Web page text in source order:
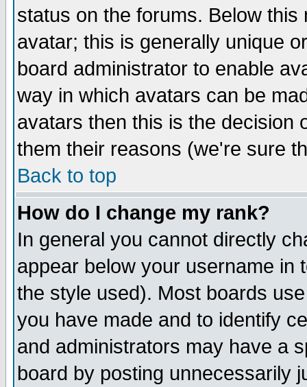
status on the forums. Below
avatar; this is generally unique
board administrator to enable
way in which avatars can be
avatars then this is the decision
them their reasons (we're sure
Back to top
How do I change my rank?
In general you cannot directly
appear below your username in
the style used). Most boards
you have made and to identify
and administrators may have a
board by posting unnecessarily